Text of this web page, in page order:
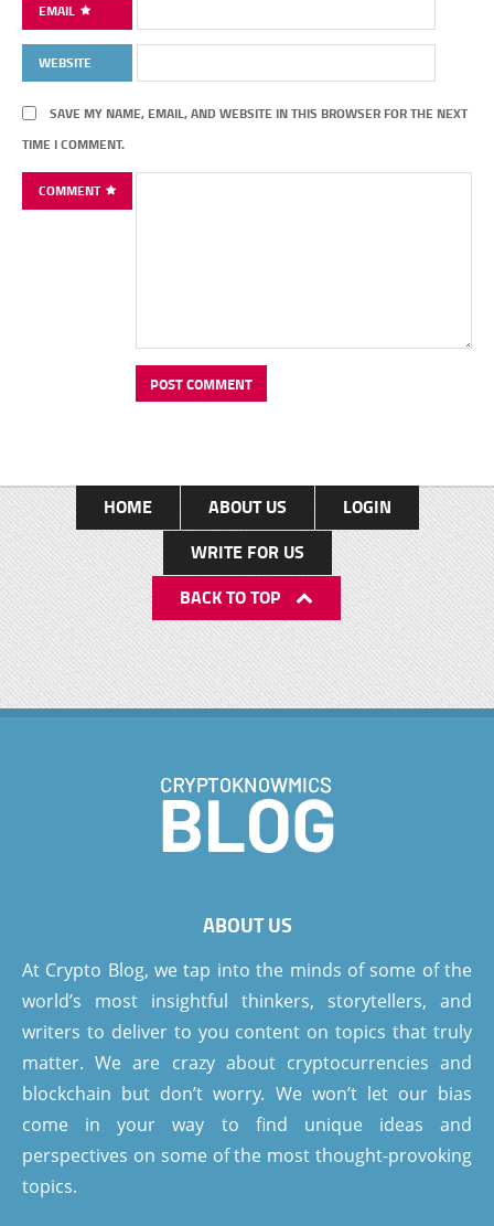
EMAIL
WEBSITE
SAVE MY NAME, EMAIL, AND WEBSITE IN THIS BROWSER FOR THE NEXT
TIME I COMMENT.
COMMENT
HOME ABOUT US
LOGIN
WRITE FOR US
BACK TO TOP
ABOUT US
At Crypto Blog, we tap into the minds of some of the
world’s most insightful thinkers, storytellers, and
writers to deliver to you content on topics that truly
matter. We are crazy about cryptocurrencies and
blockchain but don’t worry. We won’t let our bias
come in your way to find unique ideas and
perspectives on some of the most thought-provoking
topics.